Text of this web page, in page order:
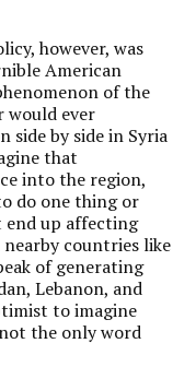
however, was
American
of the
would ever
side by side in Syria
that
into the region,
do one thing or
end up affecting
countries like
of generating
Lebanon, and
to imagine
the only word